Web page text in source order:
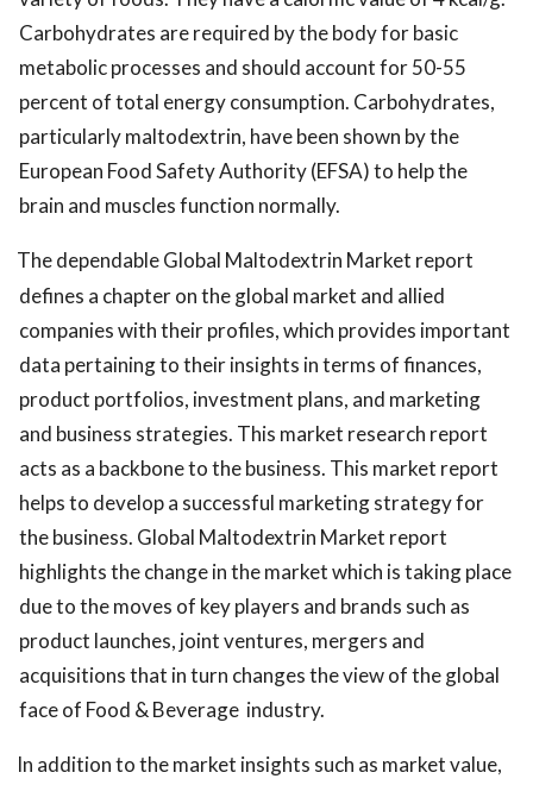
Carbohydrates are required by the body for basic
metabolic processes and should account for 50-55
percent of total energy consumption. Carbohydrates,
particularly maltodextrin, have been shown by the
European Food Safety Authority (EFSA) to help the
brain and muscles function normally.
The dependable Global Maltodextrin Market report
defines a chapter on the global market and allied
companies with their profiles, which provides important
data pertaining to their insights in terms of finances,
product portfolios, investment plans, and marketing
and business strategies. This market research report
acts as a backbone to the business. This market report
helps to develop a successful marketing strategy for
the business. Global Maltodextrin Market report
highlights the change in the market which is taking place
due to the moves of key players and brands such as
product launches, joint ventures, mergers and
acquisitions that in turn changes the view of the global
face of Food & Beverage industry.
In addition to the market insights such as market value,